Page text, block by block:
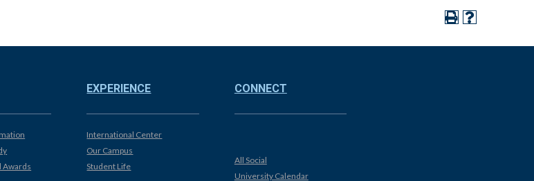
Awards
EXPERIENCE
International Center
Our Campus
Student Life
CONNECT
All Social
University Calendar